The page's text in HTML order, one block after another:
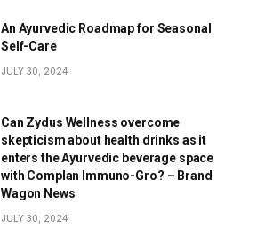
An Ayurvedic Roadmap for Seasonal
Self-Care
JULY 30, 2024
Can Zydus Wellness overcome
skepticism about health drinks as it
enters the Ayurvedic beverage space
with Complan Immuno-Gro? – Brand
Wagon News
JULY 30, 2024